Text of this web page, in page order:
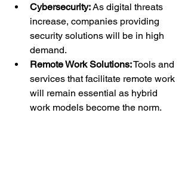
Cybersecurity: As digital threats
increase, companies providing
security solutions will be in high
demand.
Remote Work Solutions: Tools and
services that facilitate remote work
will remain essential as hybrid
work models become the norm.